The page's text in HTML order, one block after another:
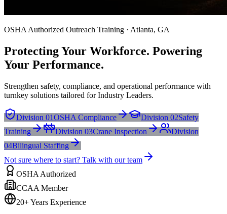
OSHA Authorized Outreach Training · Atlanta, GA
Protecting Your Workforce. Powering
Your Performance.
Strengthen safety, compliance, and operational performance with
turnkey solutions tailored for Industry Leaders.
Division 01OSHA Compliance Division 02Safety
Training
Division 03Crane Inspection
Division
04Bilingual Staffing
Not sure where to start? Talk with our team
OSHA Authorized
CCAA Member
20+ Years Experience